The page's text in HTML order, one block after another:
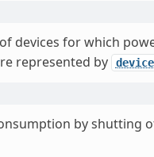
devices for which
represented by
device
by shutting